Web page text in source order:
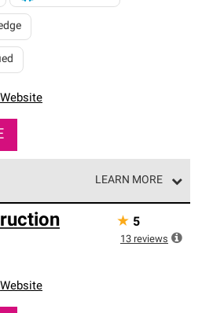
Website
LEARN MORE
Contractors are part of
professionals who meet
requirements for
Website
★ 5
13 reviews